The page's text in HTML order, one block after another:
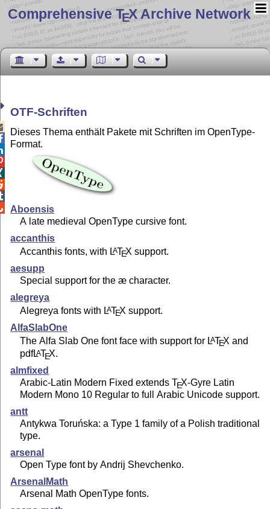
Comprehensive TEX Archive Network
OTF-Schriften
Dieses Thema enthält Pakete mit Schriften im OpenType-
Format.
Aboensis
A late medieval OpenType cursive font.
accanthis
Accanthis fonts, with LATEX support.
aesupp
Special support for the æ character.
alegreya
Alegreya fonts with LATEX support.
AlfaSlabOne
The Alfa Slab One font face with support for LATEX and
pdfLATEX.
almfixed
Arabic-Latin Modern Fixed extendsTEX-Gyre Latin
Modern Mono 10 Regular to full Arabic Unicode support.
antt
Antykwa Toruńska: a Type 1 family of a Polish traditional
type.
arsenal
Open Type font by Andrij Shevchenko.
ArsenalMath
Arsenal Math OpenType fonts.